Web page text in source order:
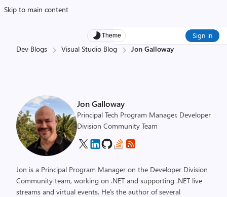
Skip to main content
Theme Sign in
Dev Blogs Visual Studio Blog Jon Galloway
Jon Galloway
Principal Tech Program Manager, Developer
Division Community Team
Jon is a Principal Program Manager on the Developer Division
Community team, working on .NET and supporting .NET live
streams and virtual events. He's the author of several